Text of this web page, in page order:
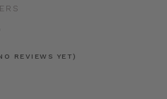
REVIEWS YET)